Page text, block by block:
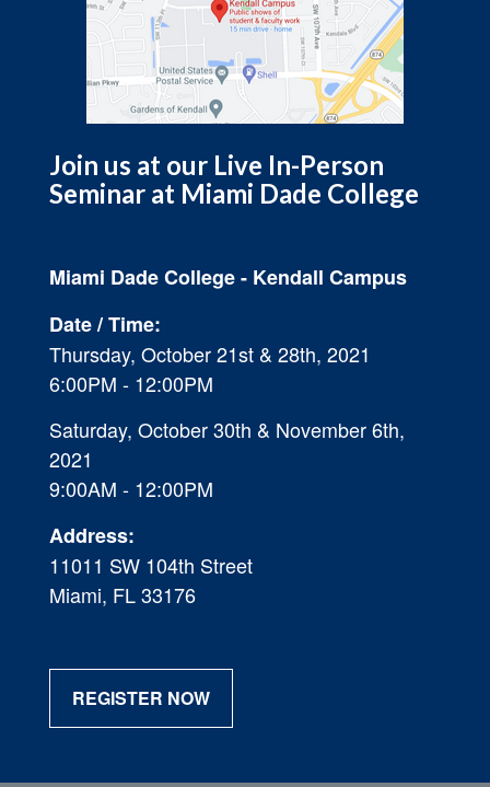
Join us at our Live In-Person
Seminar at Miami Dade College
Miami Dade College - Kendall Campus
Date / Time:
Thursday, October 21st & 28th, 2021
6:00PM - 12:00PM
Saturday, October 30th & November 6th,
2021
9:00AM - 12:00PM
Address:
11011 SW 104th Street
Miami, FL 33176
REGISTER NOW